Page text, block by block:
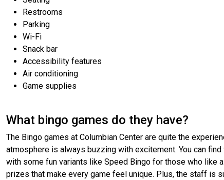
Restrooms
Parking
Wi-Fi
Snack bar
Accessibility features
Air conditioning
Game supplies
What bingo games do they have?
The Bingo games at Columbian Center are quite the
atmosphere is always buzzing with excitement. You can
with some fun variants like Speed Bingo for those who like
prizes that make every game feel unique. Plus, the staff is